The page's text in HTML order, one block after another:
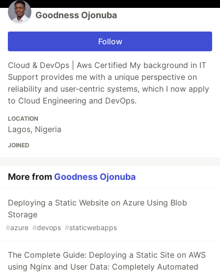
Goodness Ojonuba
Follow
Cloud & DevOps | Aws Certified My background in IT
Support provides me with a unique perspective on
reliability and user-centric systems, which I now apply
to Cloud Engineering and DevOps.
LOCATION
Lagos, Nigeria
JOINED
More from Goodness Ojonuba
Deploying a Static Website on Azure Using Blob
Storage
#azure #devops #staticwebapps
The Complete Guide: Deploying a Static Site on AWS
using Nginx and User Data: Completely Automated